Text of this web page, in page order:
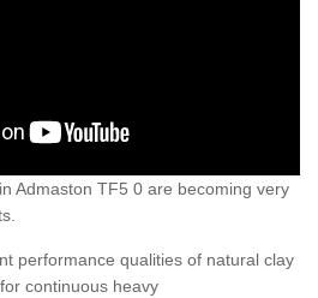
Admaston TF5 0 are becoming very
performance qualities of natural clay
continuous heavy